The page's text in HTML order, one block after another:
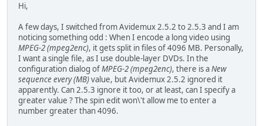
Hi,
A few days, I switched from Avidemux 2.5.2 to 2.5.3 and I am
noticing something odd : When I encode a long video using
MPEG-2 (mpeg2enc), it gets split in files of 4096 MB. Personally,
I want a single file, as I use double-layer DVDs. In the
configuration dialog ofMPEG-2 (mpeg2enc), there is aNew
sequence every (MB)value, but Avidemux 2.5.2 ignored it
apparently. Can 2.5.3 ignore it too, or at least, can I specify a
greater value ? The spin edit won\'t allow me to enter a
number greater than 4096.